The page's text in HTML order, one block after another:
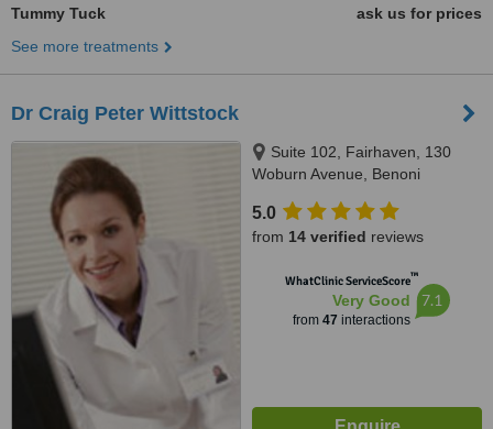
Tummy Tuck
ask us for prices
See more treatments
Dr Craig Peter Wittstock
Suite 102, Fairhaven, 130
Woburn Avenue, Benoni
5.0
from 14 verified reviews
WhatClinic ServiceScore™
Very Good
from 47 interactions
7.1